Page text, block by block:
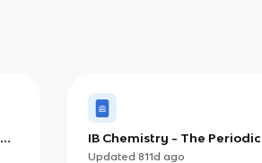
IB Chemistry - The Periodic
Table
Updated 811d ago